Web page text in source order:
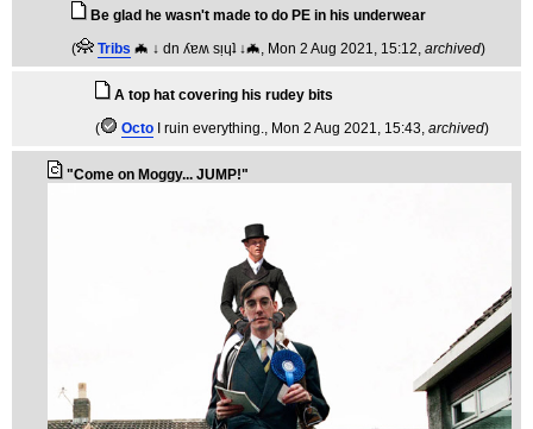
Be glad he wasn't made to do PE in his underwear
(
Tribs 🦇 ↓ dn ʎɐʍ sᴉɥʇ ↓🦇, Mon 2 Aug 2021, 15:12, archived)
A top hat covering his rudey bits
(
Octo I ruin everything., Mon 2 Aug 2021, 15:43, archived)
"Come on Moggy... JUMP!"